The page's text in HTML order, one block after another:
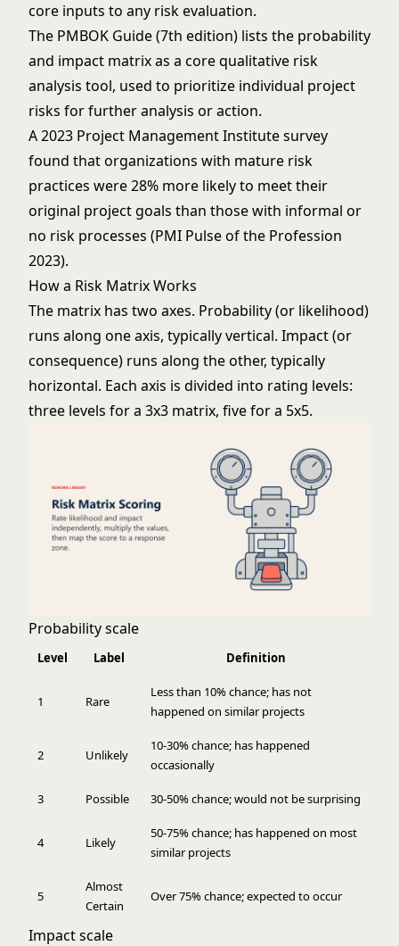
core inputs to any risk evaluation.
The PMBOK Guide (7th edition) lists the probability
and impact matrix as a core qualitative risk
analysis tool, used to prioritize individual project
risks for further analysis or action.
A 2023 Project Management Institute survey
found that organizations with mature risk
practices were 28% more likely to meet their
original project goals than those with informal or
no risk processes (PMI Pulse of the Profession
2023).
How a Risk Matrix Works
The matrix has two axes. Probability (or likelihood)
runs along one axis, typically vertical. Impact (or
consequence) runs along the other, typically
horizontal. Each axis is divided into rating levels:
three levels for a 3x3 matrix, five for a 5x5.
Probability scale
Level Label Definition
1 Rare
Less than 10% chance; has not
happened on similar projects
2 Unlikely
10-30% chance; has happened
occasionally
3 Possible 30-50% chance; would not be surprising
4 Likely
50-75% chance; has happened on most
similar projects
5
Almost
Certain
Over 75% chance; expected to occur
Impact scale